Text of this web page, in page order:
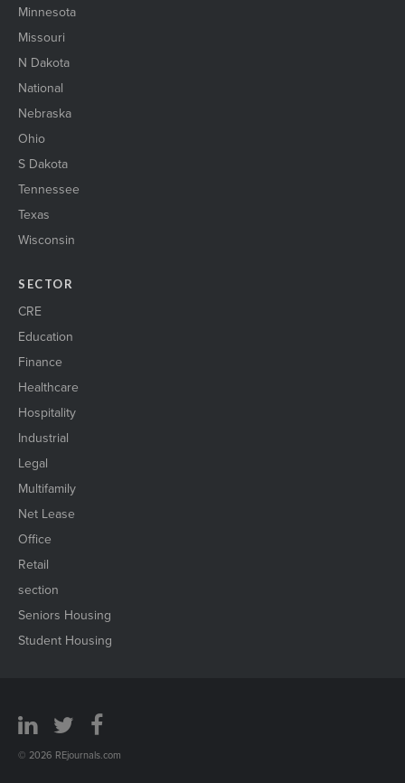
Minnesota
Missouri
N Dakota
National
Nebraska
Ohio
S Dakota
Tennessee
Texas
Wisconsin
SECTOR
CRE
Education
Finance
Healthcare
Hospitality
Industrial
Legal
Multifamily
Net Lease
Office
Retail
section
Seniors Housing
Student Housing
© 2026 REjournals.com